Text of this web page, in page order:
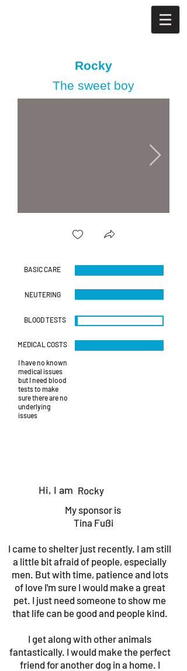
Rocky
The sweet boy
BASIC CARE
NEUTERING
BLOOD TESTS
MEDICAL COSTS
I have no known
medical issues
but I need blood
tests to make
sure there are no
underlying
issues
Hi, I am Rocky
My sponsor is
Tina Fußi
I came to shelter just recently. I am still
a little bit afraid of people, especially
men. But with time, patience and lots
of love I'm sure I would make a great
pet. I just need someone to show me
that life can be good and people kind.
I get along with other animals
fantastically. I would make the perfect
friend for another dog in a home. I